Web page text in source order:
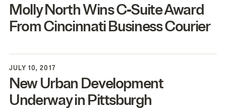
Molly North Wins C‑Suite Award
From Cincinnati Business Courier
JULY 10, 2017
New Urban Development
Underway in Pittsburgh